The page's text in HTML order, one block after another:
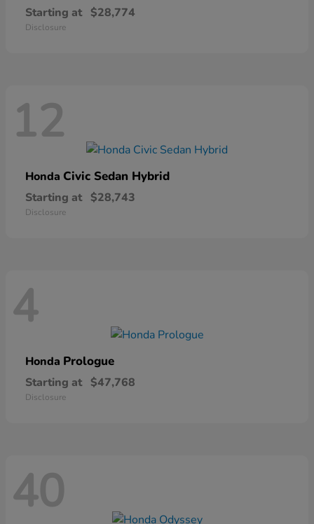
Starting at $28,774
Disclosure
12
Honda Civic Sedan Hybrid
Starting at $28,743
Disclosure
4
Honda Prologue
Starting at $47,768
Disclosure
40